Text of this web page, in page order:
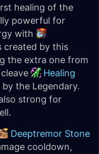
healing of the
powerful for
with
created by this
the extra one from
Healing
the Legendary.
strong for
Deeptremor Stone
cooldown,